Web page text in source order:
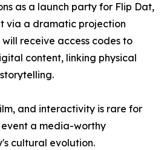
as a launch party for Flip Dat,
via a dramatic projection
receive access codes to
content, linking physical
and interactivity is rare for
a media-worthy
cultural evolution.